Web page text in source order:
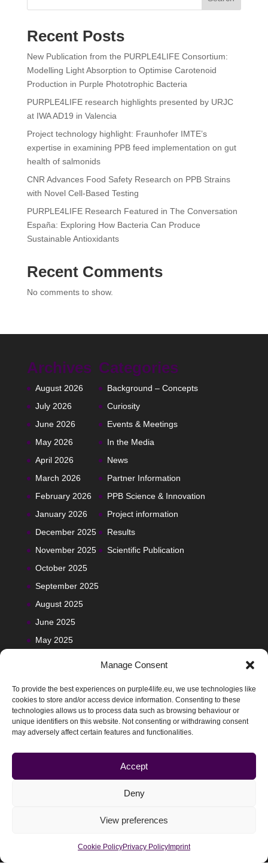
Manage Consent
To provide the best experiences on purple4life.eu, we use technologies like
cookies to store and/or access device information. Consenting to these
technologies allows us to process data such as browsing behaviour or
unique identifiers on this website. Not consenting or withdrawing consent
may adversely affect certain features and functionalities.
Accept
Deny
View preferences
Cookie PolicyPrivacy Policy Imprint
Recent Posts
New Publication from the PURPLE4LIFE Consortium:
Modelling Light Absorption to Optimise Carotenoid
Production in Purple Phototrophic Bacteria
PURPLE4LIFE research highlights presented by URJC
at IWA AD19 in Valencia
Project technology highlight: Fraunhofer IMTE’s
expertise in examining PPB feed implementation on gut
health of salmonids
CNR Advances Food Safety Research on PPB Strains
with Novel Cell-Based Testing
PURPLE4LIFE Research Featured in The Conversation
España: Exploring How Bacteria Can Produce
Sustainable Antioxidants
Recent Comments
No comments to show.
Archives
August 2026
July 2026
June 2026
May 2026
April 2026
March 2026
February 2026
January 2026
December 2025
November 2025
October 2025
September 2025
August 2025
June 2025
May 2025
Categories
Background – Concepts
Curiosity
Events & Meetings
In the Media
News
Partner Information
PPB Science & Innovation
Project information
Results
Scientific Publication
Ciberimaginario